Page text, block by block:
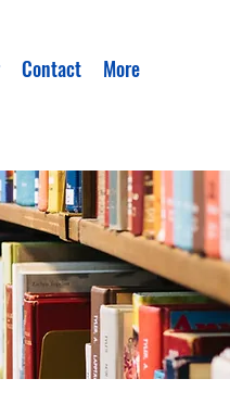
Contact More